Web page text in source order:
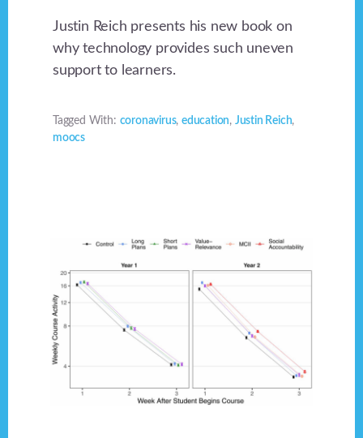
Justin Reich presents his new book on
why technology provides such uneven
support to learners.
Tagged With: coronavirus, education, Justin Reich,
moocs